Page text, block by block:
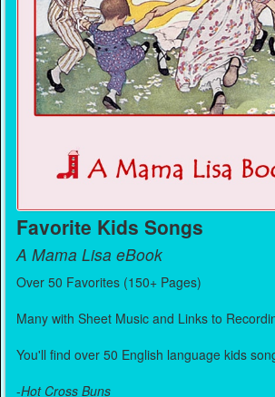
Favorite Kids Songs
A Mama Lisa eBook
Over 50 Favorites (150+ Pages)
Many with Sheet Music and Links to
You'll find over 50 English language kids
-Hot Cross Buns